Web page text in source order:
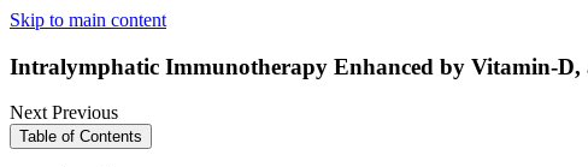
Skip to main content
Intralymphatic Immunotherapy Enhanced by Vitamin-
NextPrevious
Table of Contents